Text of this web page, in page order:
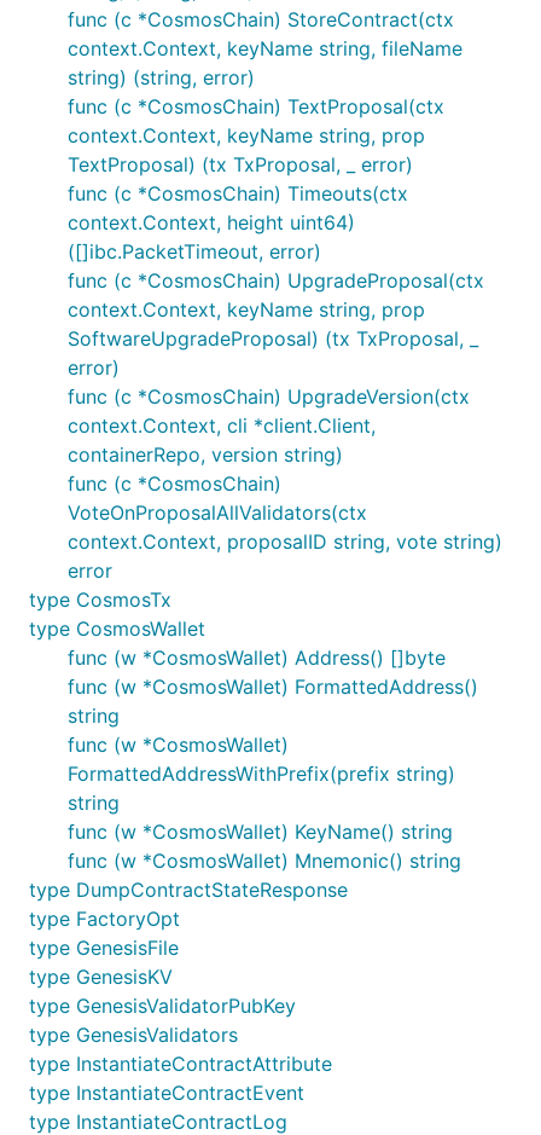
func (c *CosmosChain) StoreContract(ctx
context.Context, keyName string, fileName
string) (string, error)
func (c *CosmosChain) TextProposal(ctx
context.Context, keyName string, prop
TextProposal) (tx TxProposal, _ error)
func (c *CosmosChain) Timeouts(ctx
context.Context, height uint64)
([]ibc.PacketTimeout, error)
func (c *CosmosChain) UpgradeProposal(ctx
context.Context, keyName string, prop
SoftwareUpgradeProposal) (tx TxProposal, _
error)
func (c *CosmosChain) UpgradeVersion(ctx
context.Context, cli *client.Client,
containerRepo, version string)
func (c *CosmosChain)
VoteOnProposalAllValidators(ctx
context.Context, proposalID string, vote string)
error
type CosmosTx
type CosmosWallet
func (w *CosmosWallet) Address() []byte
func (w *CosmosWallet) FormattedAddress()
string
func (w *CosmosWallet)
FormattedAddressWithPrefix(prefix string)
string
func (w *CosmosWallet) KeyName() string
func (w *CosmosWallet) Mnemonic() string
type DumpContractStateResponse
type FactoryOpt
type GenesisFile
type GenesisKV
type GenesisValidatorPubKey
type GenesisValidators
type InstantiateContractAttribute
type InstantiateContractEvent
type InstantiateContractLog